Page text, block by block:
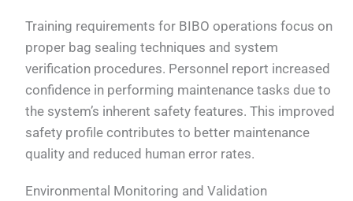
Training requirements for BIBO operations focus on
proper bag sealing techniques and system
verification procedures. Personnel report increased
confidence in performing maintenance tasks due to
the system’s inherent safety features. This improved
safety profile contributes to better maintenance
quality and reduced human error rates.
Environmental Monitoring and Validation